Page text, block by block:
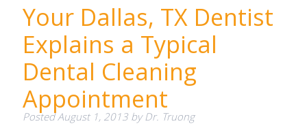
Your Dallas, TX Dentist
Explains a Typical
Dental Cleaning
Appointment
PostedAugust 1, 2013byDr. Truong